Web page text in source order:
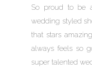
So proud to be
wedding styled
that stars
always feels so
super talented